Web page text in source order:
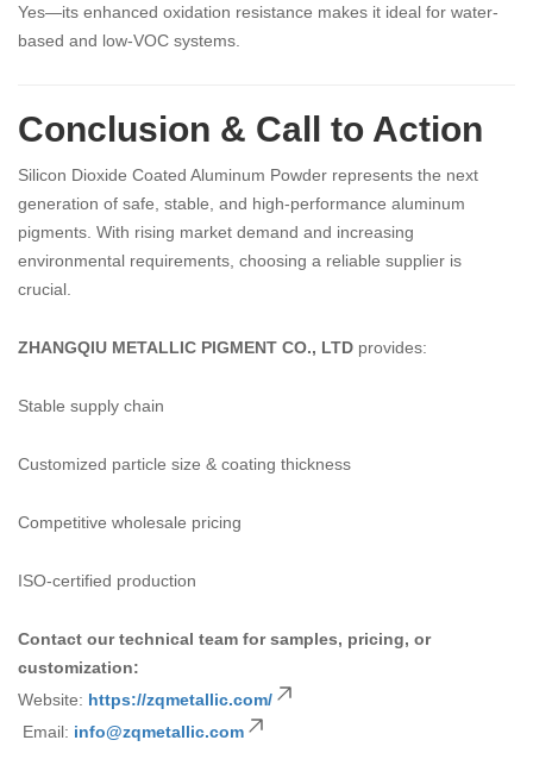
Yes—its enhanced oxidation resistance makes it ideal for water-
based and low-VOC systems.
Conclusion & Call to Action
Silicon Dioxide Coated Aluminum Powder represents the next
generation of safe, stable, and high-performance aluminum
pigments. With rising market demand and increasing
environmental requirements, choosing a reliable supplier is
crucial.
ZHANGQIU METALLIC PIGMENT CO., LTD provides:
Stable supply chain
Customized particle size & coating thickness
Competitive wholesale pricing
ISO-certified production
Contact our technical team for samples, pricing, or
customization:
Website: https://zqmetallic.com/
Email: info@zqmetallic.com